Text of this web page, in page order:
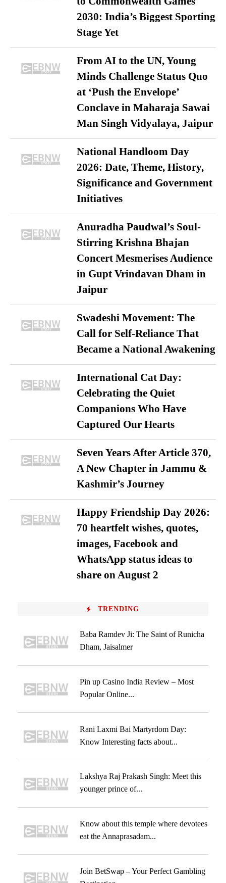
2030: India’s Biggest Sporting
Stage Yet
From AI to the UN, Young
Minds Challenge Status Quo
at ‘Push the Envelope’
Conclave in Maharaja Sawai
Man Singh Vidyalaya, Jaipur
National Handloom Day
2026: Date, Theme, History,
Significance and Government
Initiatives
Anuradha Paudwal’s Soul-
Stirring Krishna Bhajan
Concert Mesmerises Audience
in Gupt Vrindavan Dham in
Jaipur
Swadeshi Movement: The
Call for Self-Reliance That
Became a National Awakening
International Cat Day:
Celebrating the Quiet
Companions Who Have
Captured Our Hearts
Seven Years After Article 370,
A New Chapter in Jammu &
Kashmir’s Journey
Happy Friendship Day 2026:
70 heartfelt wishes, quotes,
images, Facebook and
WhatsApp status ideas to
share on August 2
TRENDING
Baba Ramdev Ji: The Saint of Runicha
Dham, Jaisalmer
Pin up Casino India Review – Most
Popular Online...
Rani Laxmi Bai Martyrdom Day:
Know Interesting facts about...
Lakshya Raj Prakash Singh: Meet this
younger prince of...
Know about this temple where devotees
eat the Annaprasadam...
Join BetSwap – Your Perfect Gambling